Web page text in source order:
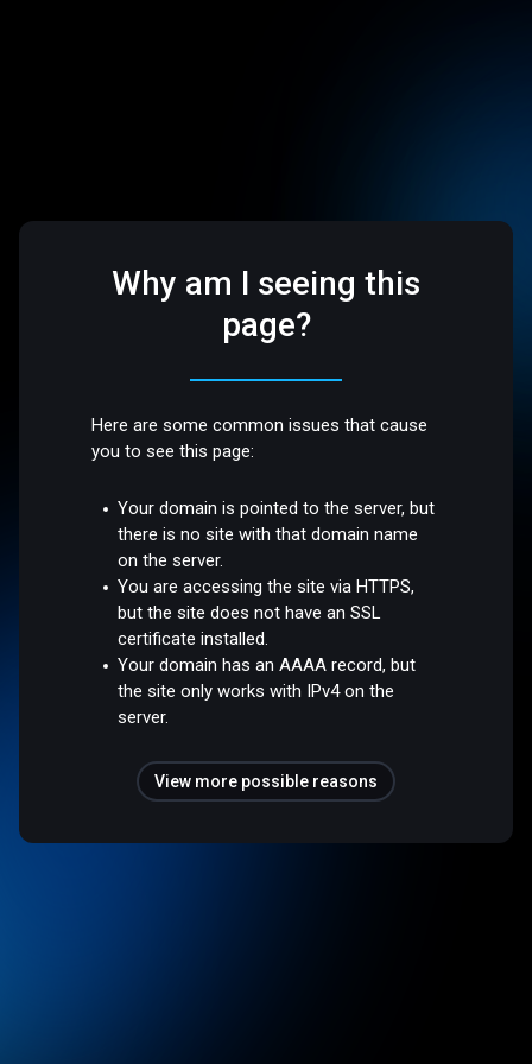
Why am I seeing this
page?
Here are some common issues that cause
you to see this page:
Your domain is pointed to the server, but
there is no site with that domain name
on the server.
You are accessing the site via HTTPS,
but the site does not have an SSL
certificate installed.
Your domain has an AAAA record, but
the site only works with IPv4 on the
server.
View more possible reasons